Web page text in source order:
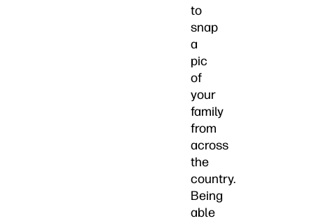
to
snap
a
pic
of
your
family
from
across
the
country.
Being
able